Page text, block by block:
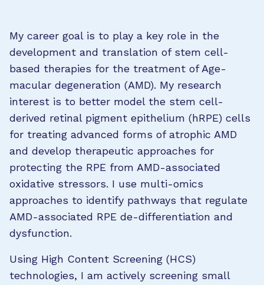
My career goal is to play a key role in the
development and translation of stem cell-
based therapies for the treatment of Age-
macular degeneration (AMD). My research
interest is to better model the stem cell-
derived retinal pigment epithelium (hRPE) cells
for treating advanced forms of atrophic AMD
and develop therapeutic approaches for
protecting the RPE from AMD-associated
oxidative stressors. I use multi-omics
approaches to identify pathways that regulate
AMD-associated RPE de-differentiation and
dysfunction.
Using High Content Screening (HCS)
technologies, I am actively screening small